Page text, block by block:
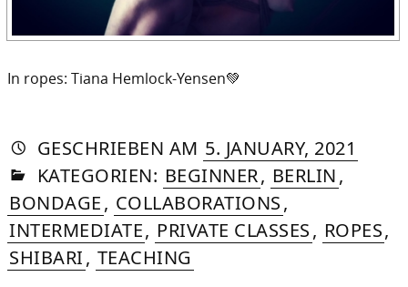
In ropes: Tiana Hemlock-Yensen💚
GESCHRIEBEN VON
AUTORIN
DASNIYA
SOMMER
AM 5. JANUARY, 2021
IN
KATEGORIEN: BEGINNER, BERLIN,
BONDAGE, COLLABORATIONS,
INTERMEDIATE, PRIVATE CLASSES, ROPES,
SHIBARI, TEACHING